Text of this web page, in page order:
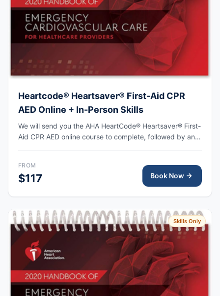
Heartcode® Heartsaver® First-Aid CPR
AED Online + In-Person Skills
We will send you the AHA HeartCode® Heartsaver® First-
Aid CPR AED online course to complete, followed by an
completion.
FROM
$117 Book Now
Skills Only